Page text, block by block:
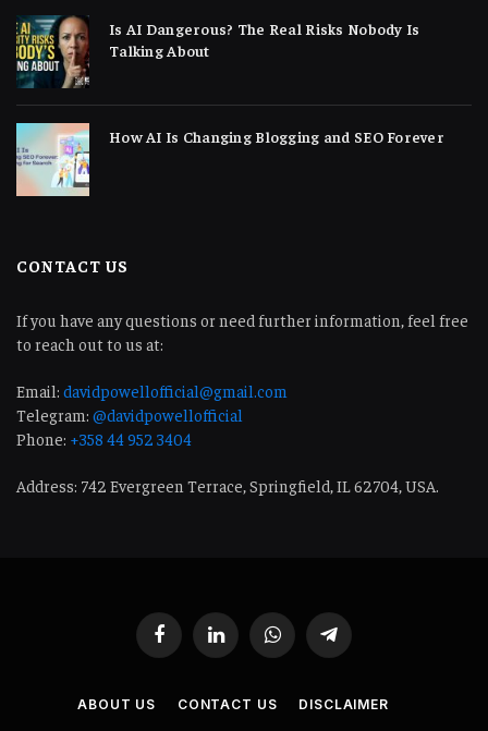
Is AI Dangerous? The Real Risks Nobody Is
Talking About
How AI Is Changing Blogging and SEO Forever
CONTACT US
If you have any questions or need further information, feel free
to reach out to us at:
Email: davidpowellofficial@gmail.com
Telegram: @davidpowellofficial
Phone: +358 44 952 3404
Address: 742 Evergreen Terrace, Springfield, IL 62704, USA.
FacebookLinkedInWhatsAppTelegram
ABOUT US CONTACT US
DISCLAIMER